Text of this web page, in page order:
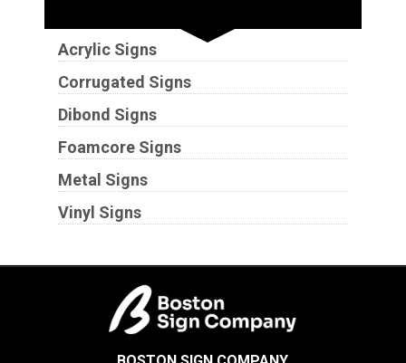
Acrylic Signs
Corrugated Signs
Dibond Signs
Foamcore Signs
Metal Signs
Vinyl Signs